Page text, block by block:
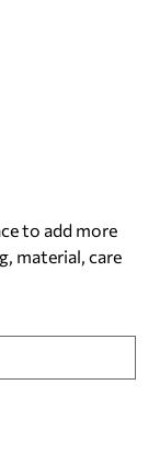
to add more
material, care